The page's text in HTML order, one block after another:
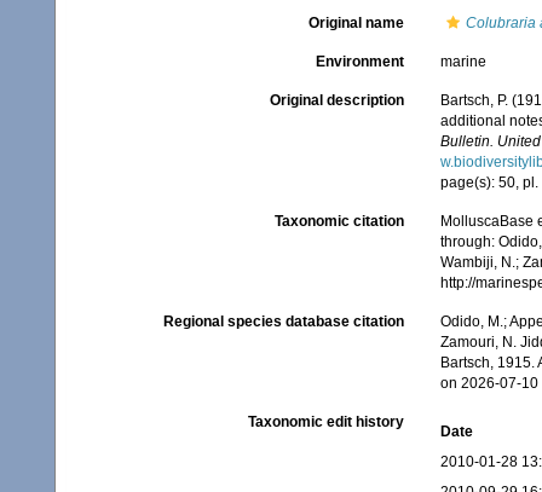
Original name Colubraria
Environment marine
Original description
Bartsch, P.
additional
Bulletin.
page(s): 50,
Taxonomic citation
MolluscaBase
through:
Wambiji, N.;
http://
Regional species database citation
Odido, M.;
Zamouri, N.
Bartsch, 1915.
on 2026-07-10
Taxonomic edit history
Date
2010-01-28